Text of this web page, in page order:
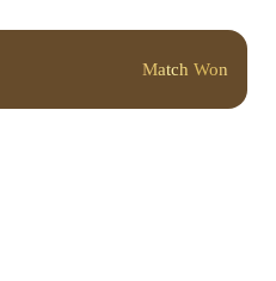
Match Won